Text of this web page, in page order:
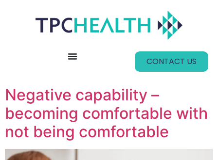
CONTACT US
Negative capability –
becoming comfortable with
not being comfortable